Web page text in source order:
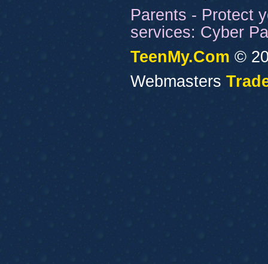
Parents - Protect
services: Cyber
TeenMy.Com ©
Webmasters